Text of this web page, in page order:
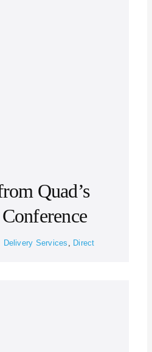
Quad’s
Delivery Services , Direct